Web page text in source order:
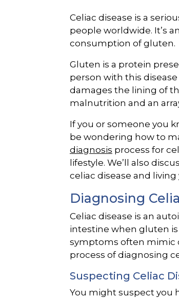
Celiac disease is a
people worldwide. It’s
consumption of gluten.
Gluten is a protein
person with this
damages the lining of
malnutrition and an
If you or someone you
be wondering how to
diagnosis process for
lifestyle. We’ll also
celiac disease and living
Diagnosing
Celiac disease is an
intestine when gluten is
symptoms often mimic
process of diagnosing
Suspecting Celiac
You might suspect you